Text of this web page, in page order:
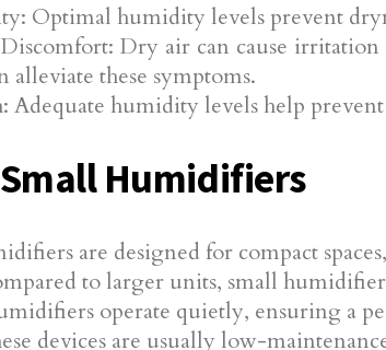
Optimal humidity levels prevent
Dry air can cause irritation
these symptoms.
Adequate humidity levels help
Humidifiers
are designed for compact
to larger units, small
operate quietly, ensuring a
devices are usually low-